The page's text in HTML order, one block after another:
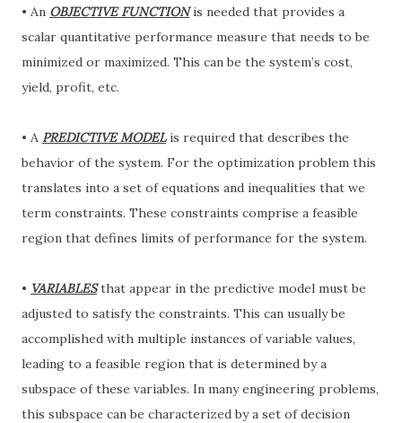
• An OBJECTIVE FUNCTIONis needed that provides a
scalar quantitative performance measure that needs to be
minimized or maximized. This can be the system’s cost,
yield, profit, etc.
• A PREDICTIVE MODELis required that describes the
behavior of the system. For the optimization problem this
translates into a set of equations and inequalities that we
term constraints. These constraints comprise a feasible
region that defines limits of performance for the system.
• VARIABLESthat appear in the predictive model must be
adjusted to satisfy the constraints. This can usually be
accomplished with multiple instances of variable values,
leading to a feasible region that is determined by a
subspace of these variables. In many engineering problems,
this subspace can be characterized by a set of decision